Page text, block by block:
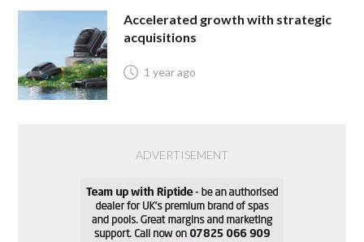
Accelerated growth with strategic
acquisitions
1 year ago
ADVERTISEMENT